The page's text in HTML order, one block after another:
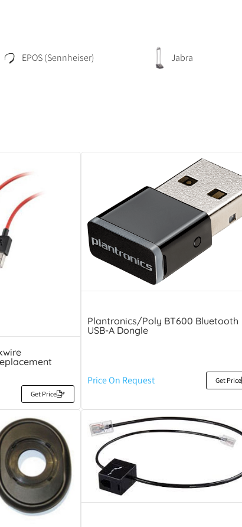
EPOS (Sennheiser) Jabra
Get Price
Plantronics/Poly BT600 Bluetooth
USB-A Dongle
Price On Request Get Price